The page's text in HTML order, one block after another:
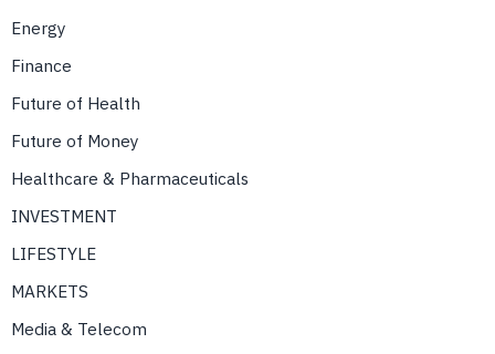
Energy
Finance
Future of Health
Future of Money
Healthcare & Pharmaceuticals
INVESTMENT
LIFESTYLE
MARKETS
Media & Telecom